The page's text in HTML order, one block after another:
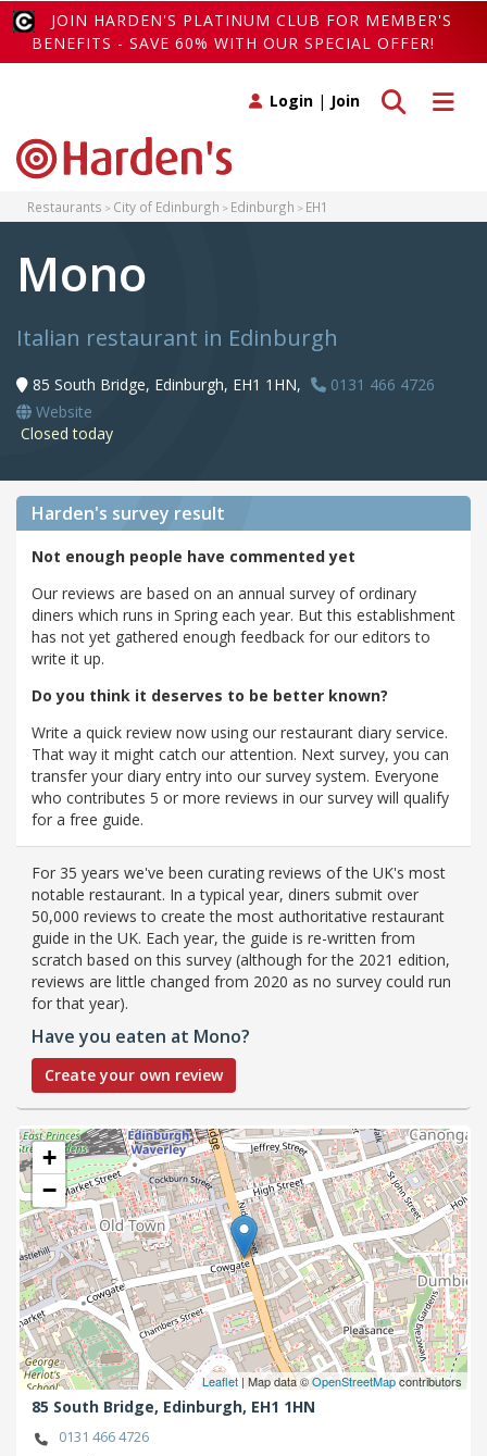
JOIN HARDEN'S PLATINUM CLUB FOR MEMBER'S
BENEFITS - SAVE 60% WITH OUR SPECIAL OFFER!
Toggle
Toggle search
Login | Join
Restaurants City of Edinburgh Edinburgh EH1
Mono
Italian restaurant in Edinburgh
85 South Bridge, Edinburgh, EH1 1HN,
0131 466 4726
Website
Closed today
Harden's survey result
Not enough people have commented yet
Our reviews are based on an annual survey of ordinary
diners which runs in Spring each year. But this establishment
has not yet gathered enough feedback for our editors to
write it up.
Do you think it deserves to be better known?
Write a quick review now using our restaurant diary service.
That way it might catch our attention. Next survey, you can
transfer your diary entry into our survey system. Everyone
who contributes 5 or more reviews in our survey will qualify
for a free guide.
For 35 years we've been curating reviews of the UK's most
notable restaurant. In a typical year, diners submit over
50,000 reviews to create the most authoritative restaurant
guide in the UK. Each year, the guide is re-written from
scratch based on this survey (although for the 2021 edition,
reviews are little changed from 2020 as no survey could run
for that year).
Have you eaten at Mono?
Create your own review
+
−
Leaflet| Map data ©OpenStreetMapcontributors
85 South Bridge, Edinburgh, EH1 1HN
0131 466 4726